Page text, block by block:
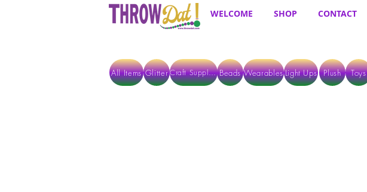
WELCOME SHOP CONTACT
All Items Glitter Craft Supplies Beads WearablesLight Ups Plush Toys